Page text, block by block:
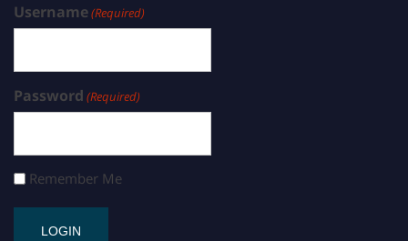
Username(Required)
Password (Required)
Remember Me